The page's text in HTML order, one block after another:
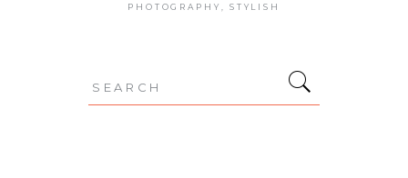
PHOTOGRAPHY STYLISH
Search
for: